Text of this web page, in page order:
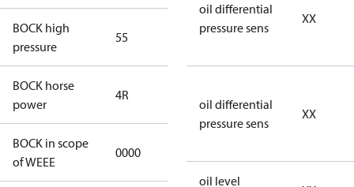
BOCK high
pressure
55
BOCK horse
power
4R
BOCK in scope
of WEEE
0000
oil differential
pressure sens
XX
oil differential
pressure sens
XX
oil level